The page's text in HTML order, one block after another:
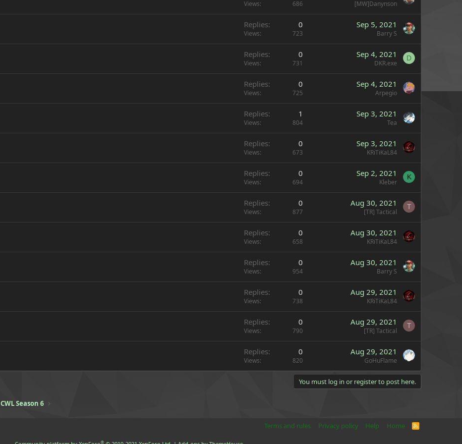
Views 686 [MW]Danynson
Replies 0
Views 723
Sep 5, 2021
Barry S
Replies 0
Views 731
Sep 4, 2021
DKR.exe
D
Replies 0
Views 725
Sep 4, 2021
Arpegio
Replies 1
Views 804
Sep 3, 2021
Tea
Replies 0
Views 673
Sep 3, 2021
KRiTiKaL84
Replies 0
Views 694
Sep 2, 2021
Kleber
K
Replies 0
Views 877
Aug 30, 2021
[TR] Tactical
T
Replies 0
Views 658
Aug 30, 2021
KRiTiKaL84
Replies 0
Views 954
Aug 30, 2021
Barry S
Replies 0
Views 738
Aug 29, 2021
KRiTiKaL84
Replies 0
Views 790
Aug 29, 2021
[TR] Tactical
T
Replies 0
Views 820
Aug 29, 2021
GoHuFlame
You must log in or register to post here.
CWL Season 6
Terms and rules Privacy policy Help Home
R
®